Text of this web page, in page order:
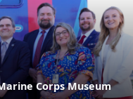
Corps Museum